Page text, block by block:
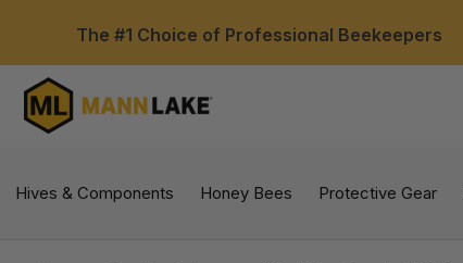
The #1 Choice of Professional Beekeepers
Hives & Components Honey Bees Protective Gear